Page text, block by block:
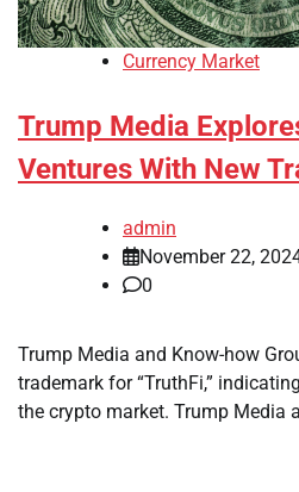
Currency Market
Trump Media
Ventures With New
admin
November 22,
0
Trump Media and Know-how
trademark for “TruthFi,”
the crypto market. Trump Media